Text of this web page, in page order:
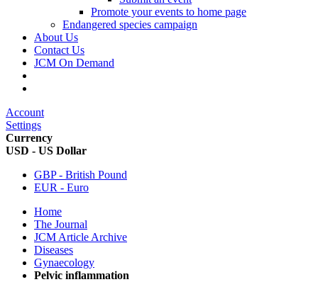
Promote your events to home page
Endangered species campaign
About Us
Contact Us
JCM On Demand
Account
Settings
Currency
USD - US Dollar
GBP - British Pound
EUR - Euro
Home
The Journal
JCM Article Archive
Diseases
Gynaecology
Pelvic inflammation